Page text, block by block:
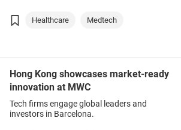
Healthcare Medtech
Hong Kong showcases market-ready
innovation at MWC
Tech firms engage global leaders and
investors in Barcelona.